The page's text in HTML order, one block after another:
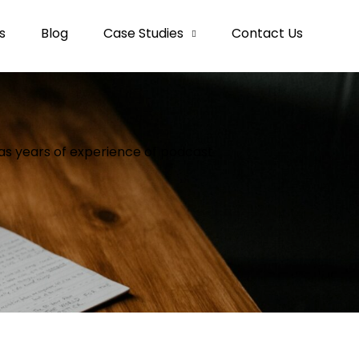
Blog Case Studies Contact Us
years of experience of podcast